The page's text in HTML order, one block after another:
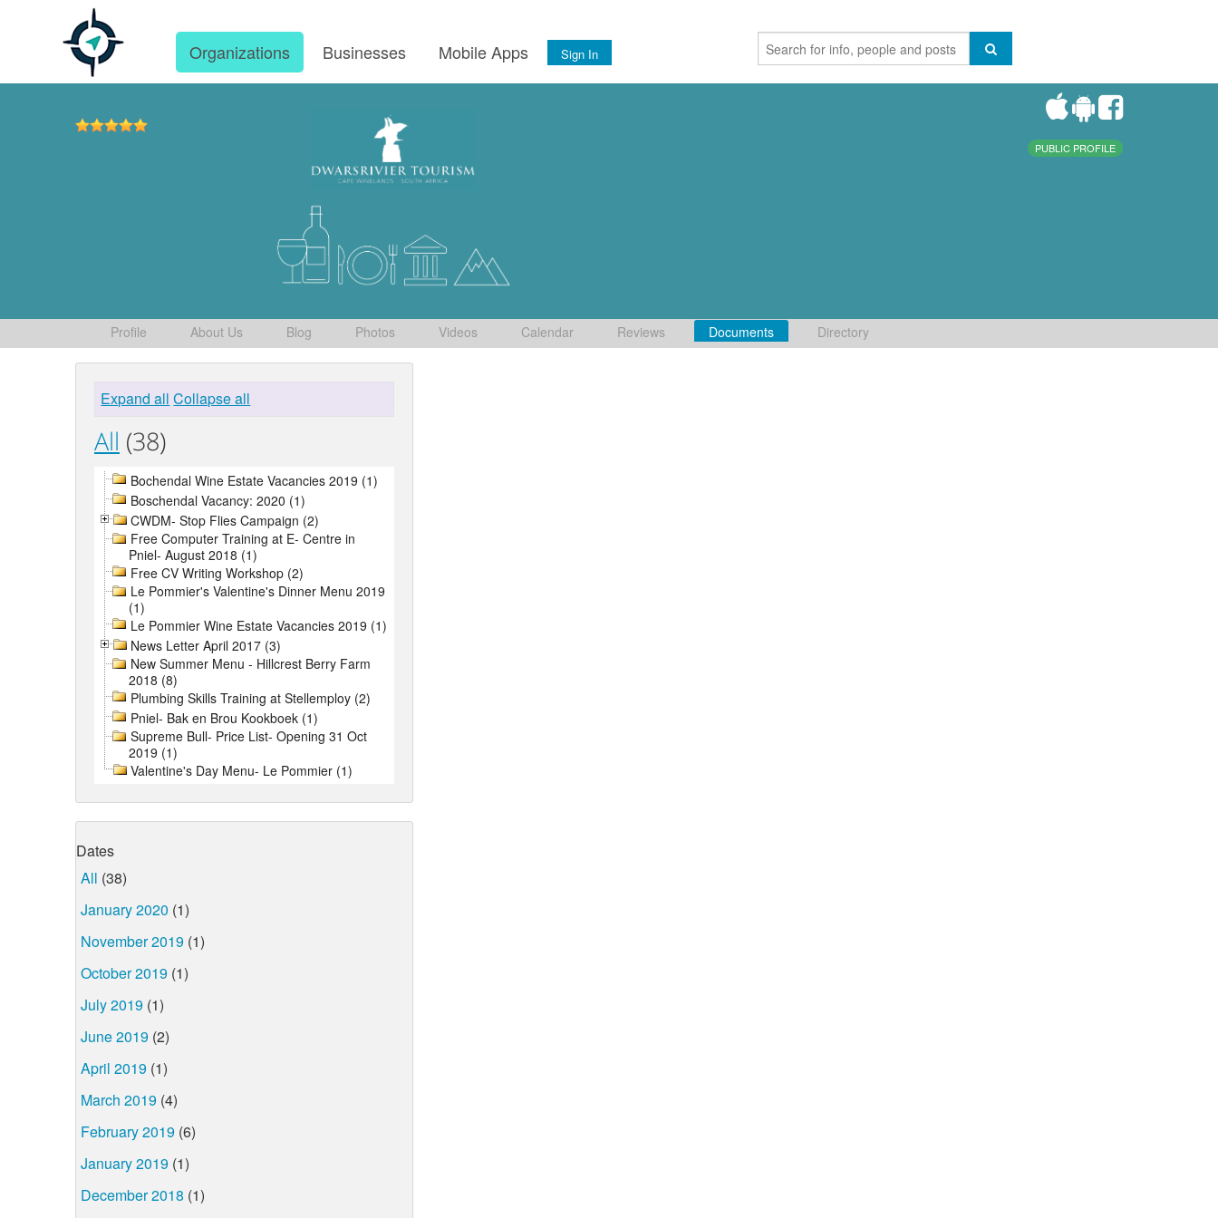
Organizations Businesses Mobile Apps Sign In
PUBLIC PROFILE
Profile About Us Blog Photos Videos Calendar Reviews Documents Directory
Expand all Collapse all
All (38)
Bochendal Wine Estate Vacancies 2019 (1)
Boschendal Vacancy: 2020 (1)
CWDM- Stop Flies Campaign (2)
Free Computer Training at E- Centre in
Pniel- August 2018 (1)
Free CV Writing Workshop (2)
Le Pommier's Valentine's Dinner Menu 2019
(1)
Le Pommier Wine Estate Vacancies 2019 (1)
News Letter April 2017 (3)
New Summer Menu - Hillcrest Berry Farm
2018 (8)
Plumbing Skills Training at Stellemploy (2)
Pniel- Bak en Brou Kookboek (1)
Supreme Bull- Price List- Opening 31 Oct
2019 (1)
Valentine's Day Menu- Le Pommier (1)
Dates
All (38)
January 2020 (1)
November 2019 (1)
October 2019 (1)
July 2019 (1)
June 2019 (2)
April 2019 (1)
March 2019 (4)
February 2019 (6)
January 2019 (1)
December 2018 (1)